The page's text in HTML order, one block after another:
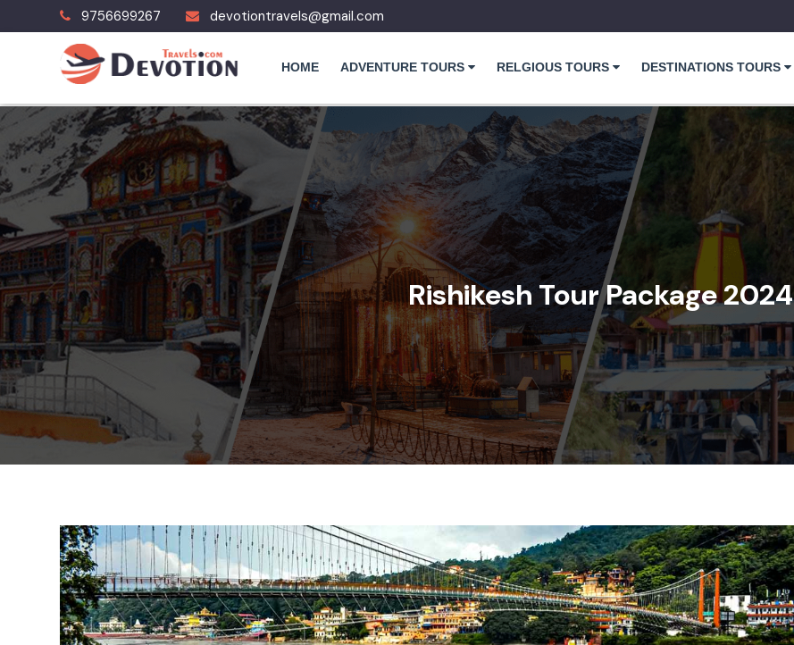
9756699267 devotiontravels@gmail.com
HOME ADVENTURE TOURS RELGIOUS TOURS DESTINATIONS TOURS
Rishikesh Tour Package 2024